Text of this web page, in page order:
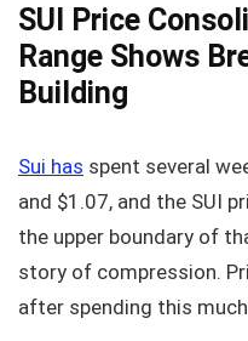
SUI Price
Range Shows
Building
Sui has spent several
and $1.07, and the SUI
the upper boundary of
story of compression.
after spending this